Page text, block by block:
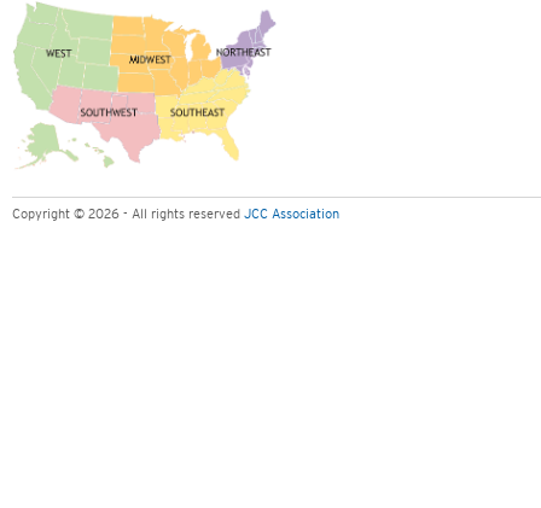
Copyright © 2026 - All rights reserved JCC Association